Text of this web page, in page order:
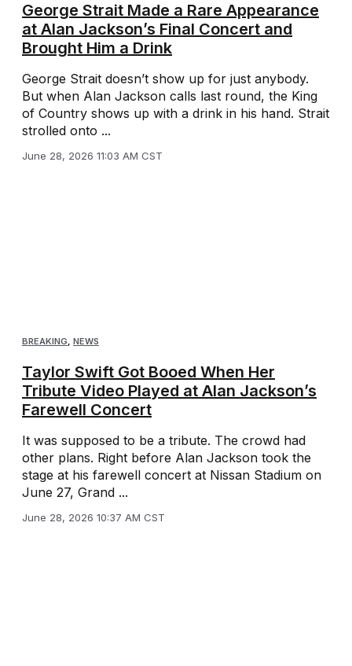
George Strait Made a Rare Appearance
at Alan Jackson’s Final Concert and
Brought Him a Drink
George Strait doesn’t show up for just anybody.
But when Alan Jackson calls last round, the King
of Country shows up with a drink in his hand. Strait
strolled onto ...
June 28, 2026 11:03 AM CST
BREAKING, NEWS
Taylor Swift Got Booed When Her
Tribute Video Played at Alan Jackson’s
Farewell Concert
It was supposed to be a tribute. The crowd had
other plans. Right before Alan Jackson took the
stage at his farewell concert at Nissan Stadium on
June 27, Grand ...
June 28, 2026 10:37 AM CST